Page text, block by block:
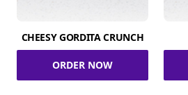
CHEESY GORDITA CRUNCH
ORDER NOW